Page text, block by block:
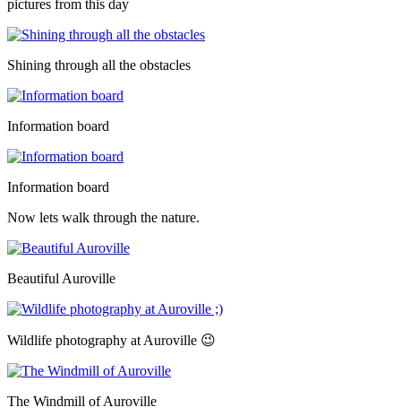
pictures from this day
Shining through all the obstacles
Information board
Information board
Now lets walk through the nature.
Beautiful Auroville
Wildlife photography at Auroville 😉
The Windmill of Auroville